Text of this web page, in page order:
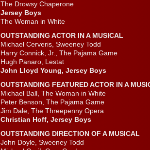
The Drowsy Chaperone
Jersey Boys
The Woman in White
OUTSTANDING ACTOR IN A MUSICAL
Michael Cerveris, Sweeney Todd
Harry Connick, Jr., The Pajama Game
Hugh Panaro, Lestat
John Lloyd Young, Jersey Boys
OUTSTANDING FEATURED ACTOR IN A
Michael Ball, The Woman in White
Peter Benson, The Pajama Game
Jim Dale, The Threepenny Opera
Christian Hoff, Jersey Boys
OUTSTANDING DIRECTION OF A MUSICAL
John Doyle, Sweeney Todd